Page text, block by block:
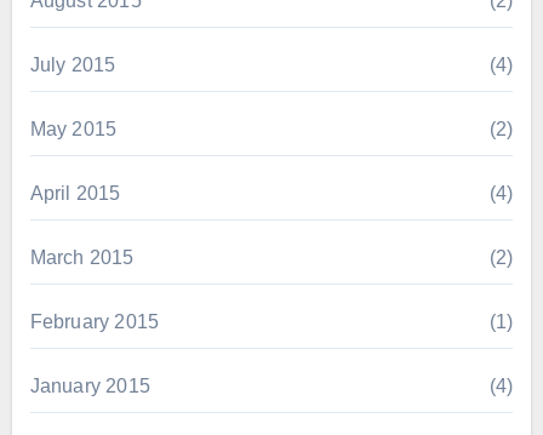
July 2015 (4)
May 2015 (2)
April 2015 (4)
March 2015 (2)
February 2015 (1)
January 2015 (4)